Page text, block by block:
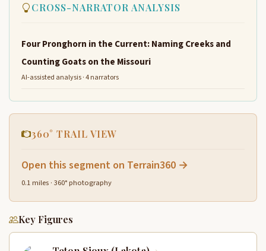
CROSS-NARRATOR ANALYSIS
Four Pronghorn in the Current: Naming Creeks and
Counting Goats on the Missouri
AI-assisted analysis · 4 narrators
360° TRAIL VIEW
Open this segment on Terrain360 →
0.1 miles · 360° photography
Key Figures